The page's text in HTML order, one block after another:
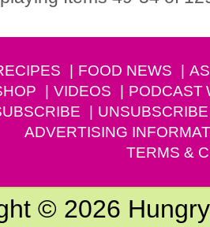
FOOD NEWS
VIDEOS PODCAST
UNSUBSCRIBE
ADVERTISING
TERMS &
© 2026